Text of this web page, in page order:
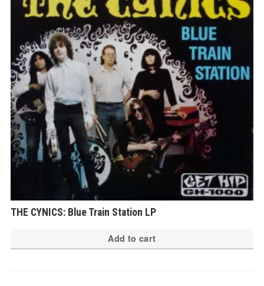
THE CYNICS: Blue Train Station LP
Add to cart